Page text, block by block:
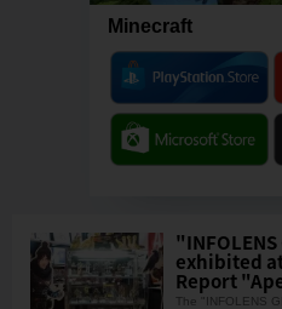
Minecraft
exhibited
Report
The "INFOLENS